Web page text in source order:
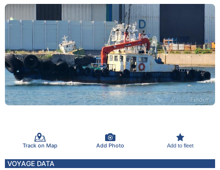
Track on Map Add Photo Add to fleet
VOYAGE DATA